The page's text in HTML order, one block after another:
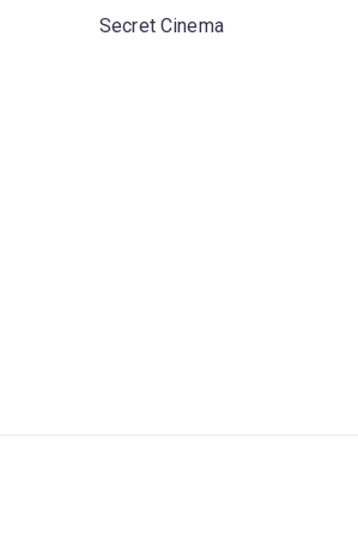
Secret Cinema